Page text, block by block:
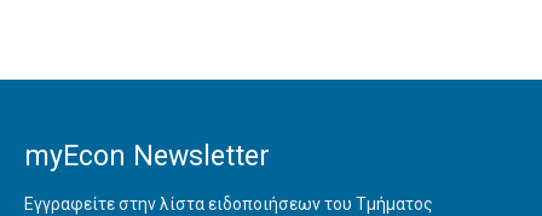
myEcon Newsletter
Εγγραφείτε στην λίστα ειδοποιήσεων του Τμήματος